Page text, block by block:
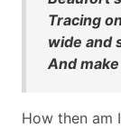
Tracing
wide and
And
How then am